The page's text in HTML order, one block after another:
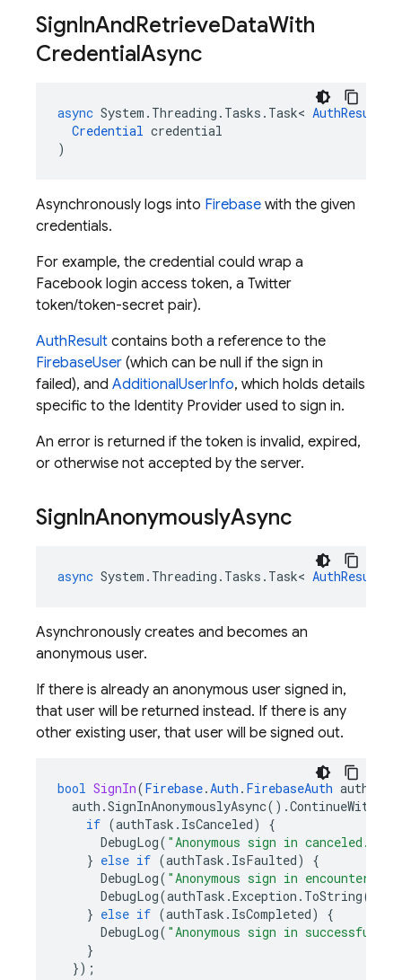
SignInAndRetrieveDataWith
CredentialAsync
async System . Threading . Tasks . Task< AuthResult
Credential credential
)
Asynchronously logs into Firebase with the given
credentials.
For example, the credential could wrap a
Facebook login access token, a Twitter
token/token-secret pair).
AuthResult contains both a reference to the
FirebaseUser (which can be null if the sign in
failed), and AdditionalUserInfo, which holds details
specific to the Identity Provider used to sign in.
An error is returned if the token is invalid, expired,
or otherwise not accepted by the server.
SignInAnonymouslyAsync
async System . Threading . Tasks . Task< AuthResult
Asynchronously creates and becomes an
anonymous user.
If there is already an anonymous user signed in,
that user will be returned instead. If there is any
other existing user, that user will be signed out.
bool SignIn(Firebase.Auth . FirebaseAuth auth
auth .SignInAnonymouslyAsync().ContinueWith
if (authTask . IsCanceled)
{
DebugLog( "Anonymous sign in canceled."
} else if (authTask . IsFaulted)
{
DebugLog( "Anonymous sign in encountered
DebugLog(authTask .Exception . ToString());
} else if (authTask . IsCompleted)
{
DebugLog( "Anonymous sign in successful!"
}
});